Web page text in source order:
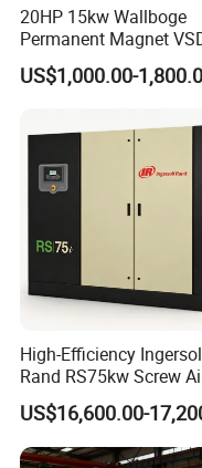
Q4: Will you provide
A4: Yes.
A5: Deliver standard
Q6: Can you accept OEM
A6: Yes, with
20HP 15kw Wallboge
Permanent Magnet
Screw Air Compressor
US$1,000.00-
High-Efficiency
Rand RS75kw Screw
Compressor for
Professionals
US$16,600.00-